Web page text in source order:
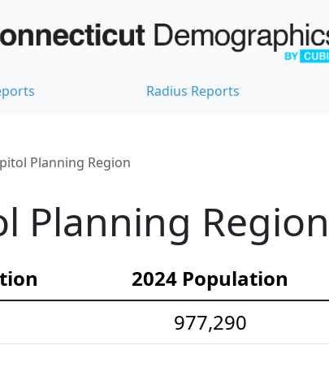
Radius Reports
Planning Region
Planning
2024 Population
977,290